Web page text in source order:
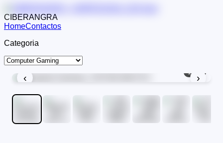
CIBERANGRA
HomeContactos
Categoria
‹ ›
1/